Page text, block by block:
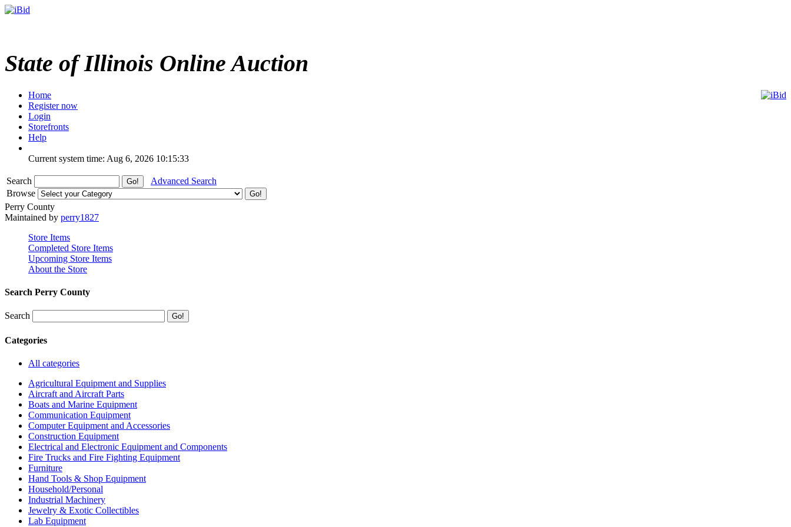
State of Illinois Online Auction
Home
Register now
Login
Storefronts
Help
Current system time: Aug 6, 2026 10:15:33
Search
Advanced Search
Browse
Perry County
Maintained by perry1827
Store Items
Completed Store Items
Upcoming Store Items
About the Store
Search Perry County
Search
Categories
All categories
Agricultural Equipment and Supplies
Aircraft and Aircraft Parts
Boats and Marine Equipment
Communication Equipment
Computer Equipment and Accessories
Construction Equipment
Electrical and Electronic Equipment and Components
Fire Trucks and Fire Fighting Equipment
Furniture
Hand Tools & Shop Equipment
Household/Personal
Industrial Machinery
Jewelry & Exotic Collectibles
Lab Equipment